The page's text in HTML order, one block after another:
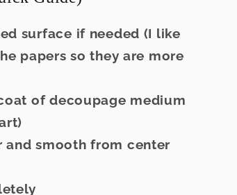
surface if needed (I like
papers so they are more
of decoupage medium
and smooth from center